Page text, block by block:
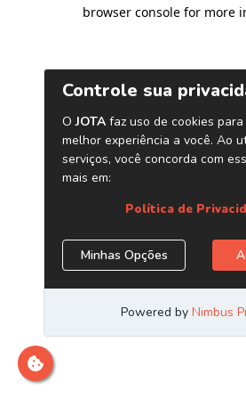
browser console for more